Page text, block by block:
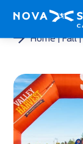
Home Fall
<